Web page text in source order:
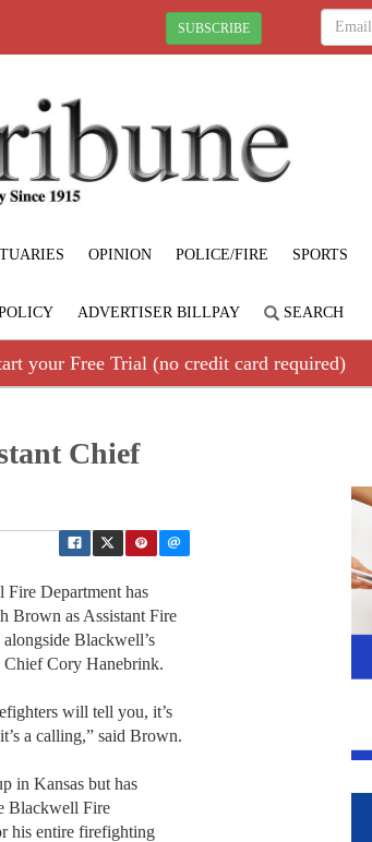
SUBSCRIBE
OPINION POLICE/FIRE SPORTS
ADVERTISER BILLPAY SEARCH
your Free Trial (no credit card required)
Chief
Department has
Brown as Assistant Fire
Blackwell’s
Cory Hanebrink.
will tell you, it’s
a calling,” said Brown.
in Kansas but has
Blackwell Fire
his entire firefighting